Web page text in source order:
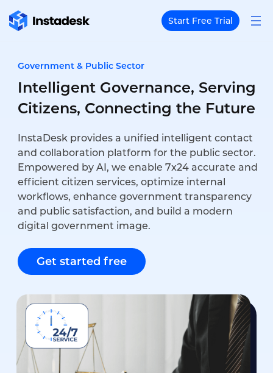
Start Free Trial
Government & Public Sector
Intelligent Governance, Serving
Citizens, Connecting the Future
InstaDesk provides a unified intelligent contact
and collaboration platform for the public sector.
Empowered by AI, we enable 7x24 accurate and
efficient citizen services, optimize internal
workflows, enhance government transparency
and public satisfaction, and build a modern
digital government image.
Get started free